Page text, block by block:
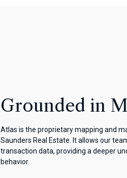
Grounded in
Atlas is the proprietary mapping and
Saunders Real Estate. It allows our
transaction data, providing a deeper
behavior.